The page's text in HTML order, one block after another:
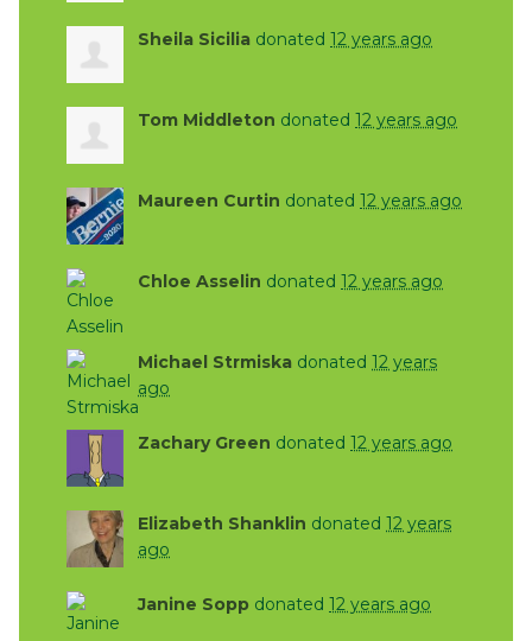
Sheila Sicilia donated 12 years ago
Tom Middleton donated 12 years ago
Maureen Curtin donated 12 years ago
Chloe Asselin donated 12 years ago
Michael Strmiska donated 12 years
ago
Zachary Green donated 12 years ago
Elizabeth Shanklin donated 12 years
ago
Janine Sopp donated 12 years ago